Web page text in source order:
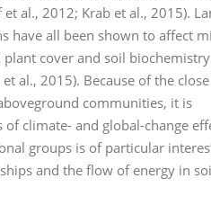
al., 2012; Krab et al., 2015).
have all been shown to affect
cover and soil
al., 2015). Because of the close
communities, it is
climate- and global-change
groups is of particular
and the flow of energy in